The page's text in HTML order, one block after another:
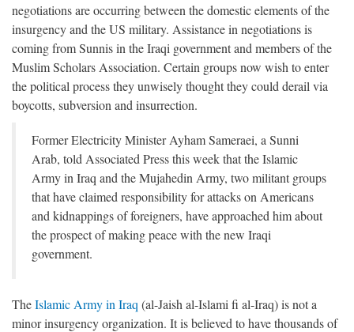
negotiations are occurring between the domestic elements of the
insurgency and the US military. Assistance in negotiations is
coming from Sunnis in the Iraqi government and members of the
Muslim Scholars Association. Certain groups now wish to enter
the political process they unwisely thought they could derail via
boycotts, subversion and insurrection.
Former Electricity Minister Ayham Sameraei, a Sunni
Arab, told Associated Press this week that the Islamic
Army in Iraq and the Mujahedin Army, two militant groups
that have claimed responsibility for attacks on Americans
and kidnappings of foreigners, have approached him about
the prospect of making peace with the new Iraqi
government.
TheIslamic Army in Iraq (al-Jaish al-Islami fi al-Iraq) is not a
minor insurgency organization. It is believed to have thousands of